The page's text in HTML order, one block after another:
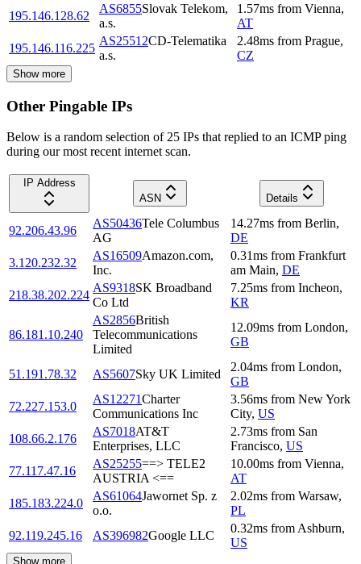
195.146.128.62
AS6855Slovak Telekom,
a.s.
1.57ms from Vienna,
AT
195.146.116.225
AS25512CD-Telematika
a.s.
2.48ms from Prague,
CZ
Show more
Other Pingable IPs
Below is a random selection of 25 IPs that replied to an ICMP ping
during our most recent internet scan.
IP Address
ASN
Details
92.206.43.96
AS50436Tele Columbus
AG
14.27ms from Berlin,
DE
3.120.232.32
AS16509Amazon.com,
Inc.
0.31ms from Frankfurt
am Main, DE
218.38.202.224
AS9318SK Broadband
Co Ltd
7.25ms from Incheon,
KR
86.181.10.240
AS2856British
Telecommunications
Limited
12.09ms from London,
GB
51.191.78.32 AS5607Sky UK Limited
2.04ms from London,
GB
72.227.153.0
AS12271Charter
Communications Inc
3.56ms from New York
City, US
108.66.2.176
AS7018AT&T
Enterprises, LLC
2.73ms from San
Francisco, US
77.117.47.16
AS25255==> TELE2
AUSTRIA <==
10.00ms from Vienna,
AT
185.183.224.0
AS61064Jawornet Sp. z
o.o.
2.02ms from Warsaw,
PL
92.119.245.16
AS396982Google LLC
0.32ms from Ashburn,
US
Show more